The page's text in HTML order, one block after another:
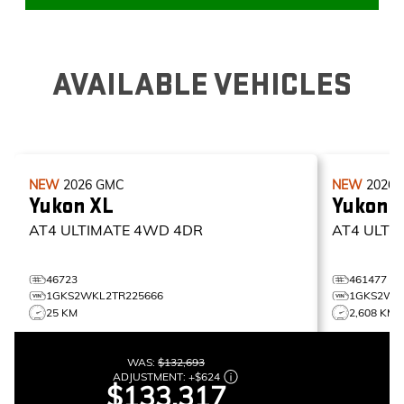
AVAILABLE VEHICLES
NEW 2026 GMC
Yukon XL
AT4 ULTIMATE 4WD 4DR
46723
1GKS2WKL2TR225666
25 KM
WAS: $132,693
ADJUSTMENT: +$624
$133,317
NEW 2026
Yukon
AT4
461477
2,608 KM